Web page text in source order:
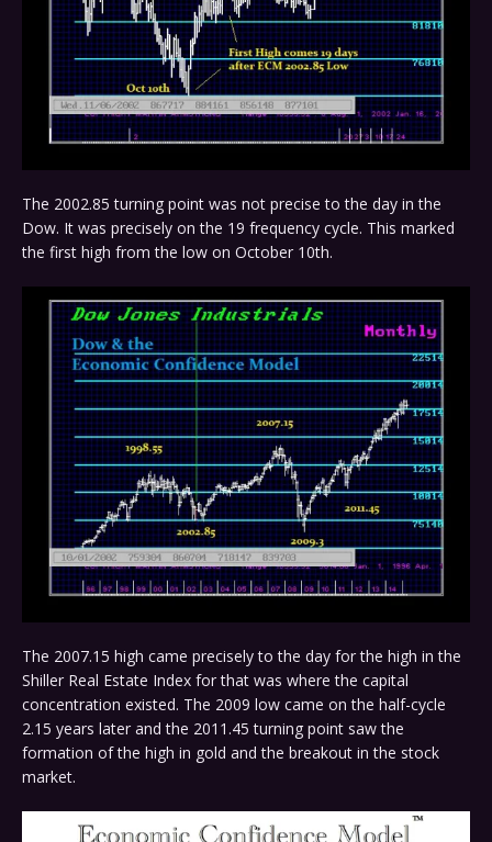
The 2002.85 turning point was not precise to the day in the
Dow. It was precisely on the 19 frequency cycle. This marked
the first high from the low on October 10th.
The 2007.15 high came precisely to the day for the high in the
Shiller Real Estate Index for that was where the capital
concentration existed. The 2009 low came on the half-cycle
2.15 years later and the 2011.45 turning point saw the
formation of the high in gold and the breakout in the stock
market.